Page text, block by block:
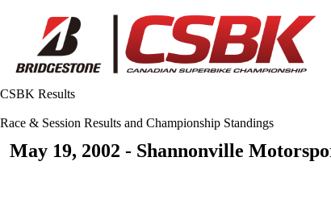
CSBK Results
Race & Session Results and Championship Standings
May 19, 2002 - Shannonville